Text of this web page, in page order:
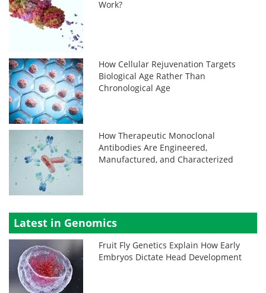
Work?
How Cellular Rejuvenation Targets
Biological Age Rather Than
Chronological Age
How Therapeutic Monoclonal
Antibodies Are Engineered,
Manufactured, and Characterized
Latest in Genomics
Fruit Fly Genetics Explain How Early
Embryos Dictate Head Development